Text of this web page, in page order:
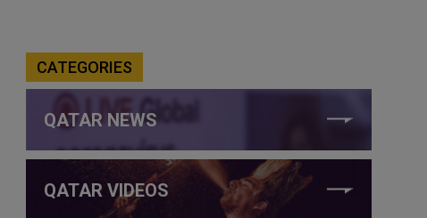
CATEGORIES
QATAR NEWS
QATAR VIDEOS